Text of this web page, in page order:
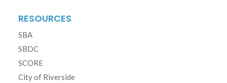
RESOURCES
SBA
SBDC
SCORE
City of Riverside